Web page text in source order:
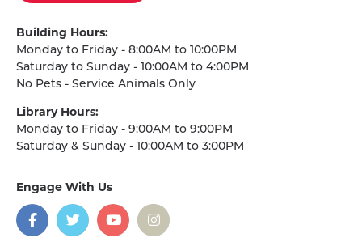
Building Hours:
Monday to Friday - 8:00AM to 10:00PM
Saturday to Sunday - 10:00AM to 4:00PM
No Pets - Service Animals Only
Library Hours:
Monday to Friday - 9:00AM to 9:00PM
Saturday & Sunday - 10:00AM to 3:00PM
Engage With Us
social
media
Facebook
TwitterYouTubeInstagram